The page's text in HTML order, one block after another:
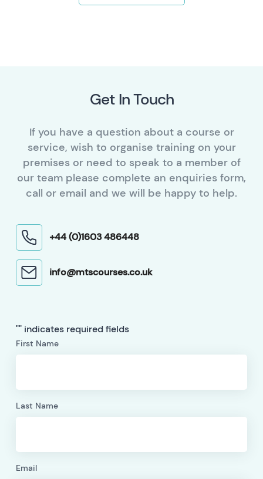
Get In Touch
If you have a question about a course or
service, wish to organise training on your
premises or need to speak to a member of
our team please complete an enquiries form,
call or email and we will be happy to help.
+44 (0)1603 486448
info@mtscourses.co.uk
"" indicates required fields
First Name
Last Name
Email